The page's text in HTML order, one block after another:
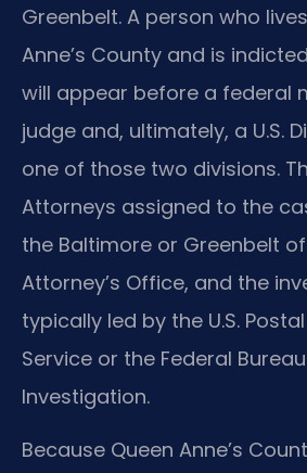
Greenbelt. A person who
Anne’s County and is
will appear before a federal
judge and, ultimately, a U.S.
one of those two divisions.
Attorneys assigned to the
the Baltimore or Greenbelt
Attorney’s Office, and the
typically led by the U.S.
Service or the Federal
Investigation.
Because Queen Anne’s